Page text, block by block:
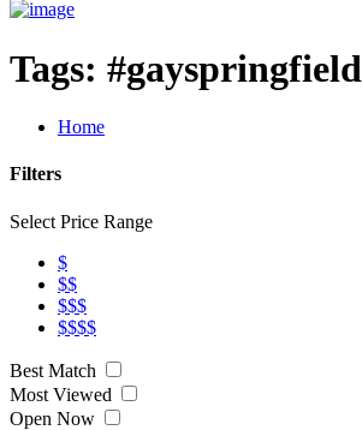
Tags: #gayspringfield
Home
Filters
Select Price Range
$
$$
$$$
$$$$
Best Match
Most Viewed
Open Now